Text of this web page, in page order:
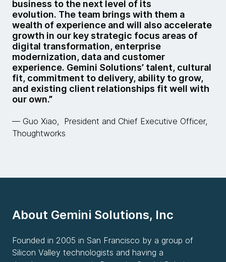
business to the next level of its
evolution. The team brings with them a
wealth of experience and will also accelerate
growth in our key strategic focus areas of
digital transformation, enterprise
modernization, data and customer
experience. Gemini Solutions’ talent, cultural
fit, commitment to delivery, ability to grow,
and existing client relationships fit well with
our own.”
— Guo Xiao, President and Chief Executive Officer,
Thoughtworks
About Gemini Solutions, Inc
Founded in 2005 in San Francisco by a group of
Silicon Valley technologists and having a